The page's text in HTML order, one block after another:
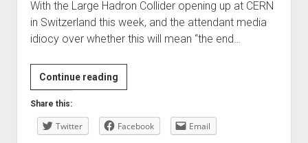
With the Large Hadron Collider opening up at CERN
in Switzerland this week, and the attendant media
idiocy over whether this will mean “the end…
Continue readingThe
geekiest
I’ve
Share this:
Twitter Facebook Email